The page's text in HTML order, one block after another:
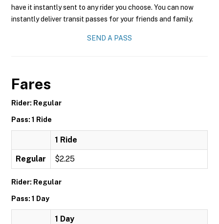
have it instantly sent to any rider you choose. You can now
instantly deliver transit passes for your friends and family.
SEND A PASS
Fares
Rider: Regular
Pass: 1 Ride
1 Ride
Regular $2.25
Rider: Regular
Pass: 1 Day
1 Day